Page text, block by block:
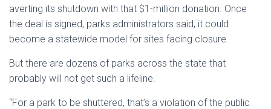
averting its shutdown with that $1-million donation. Once
the deal is signed, parks administrators said, it could
become a statewide model for sites facing closure.
But there are dozens of parks across the state that
probably will not get such a lifeline.
“For a park to be shuttered, that’s a violation of the public